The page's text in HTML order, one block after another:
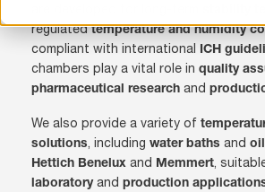
regulatedtemperature and humidity
compliant with international ICH
chambers play a vital role in quality
pharmaceutical research and
We also provide a variety of
solutions, including water baths and
Hettich Benelux and Memmert,
laboratoryand production